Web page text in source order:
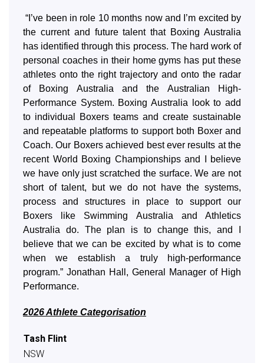
“I’ve been in role 10 months now and I’m excited by
the current and future talent that Boxing Australia
has identified through this process. The hard work of
personal coaches in their home gyms has put these
athletes onto the right trajectory and onto the radar
of Boxing Australia and the Australian High-
Performance System. Boxing Australia look to add
to individual Boxers teams and create sustainable
and repeatable platforms to support both Boxer and
Coach. Our Boxers achieved best ever results at the
recent World Boxing Championships and I believe
we have only just scratched the surface. We are not
short of talent, but we do not have the systems,
process and structures in place to support our
Boxers like Swimming Australia and Athletics
Australia do. The plan is to change this, and I
believe that we can be excited by what is to come
when we establish a truly high-performance
program.” Jonathan Hall, General Manager of High
Performance.
2026 Athlete Categorisation
Tash Flint
NSW